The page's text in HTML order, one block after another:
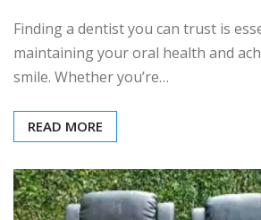
Finding a dentist you can trust is
maintaining your oral health and
smile. Whether you’re…
READ MORE